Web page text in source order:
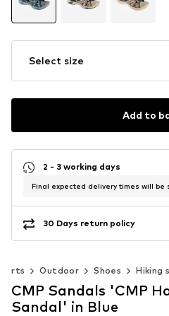
Select size
Add to
2 - 3 working days
Final expected delivery times will be
30 Days return policy
Outdoor Shoes Hiking
CMP Sandals 'CMP
Sandal' in Blue